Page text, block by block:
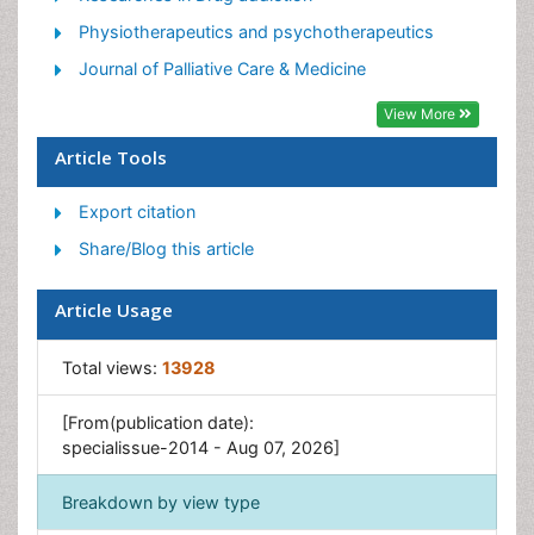
Pain Medicine
Pain Relief and Traditional Medicine
Pain Tolerance
Reaction to Pain
Physiotherapeutics and psychotherapeutics
Journal of Palliative Care & Medicine
View More
Article Tools
Export citation
Share/Blog this article
Article Usage
Total views: 13928
[From(publication date):
specialissue-2014 - Aug 07, 2026]
Breakdown by view type